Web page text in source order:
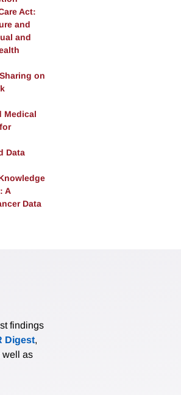
Act:
and
and
on
Medical
Data
A
Data
findings
Digest,
as